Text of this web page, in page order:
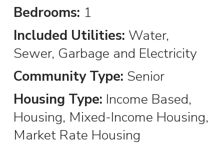
Bedrooms: 1
Included Utilities: Water,
Sewer, Garbage and Electricity
Community Type: Senior
Housing Type: Income Based,
Housing, Mixed-Income Housing,
Market Rate Housing